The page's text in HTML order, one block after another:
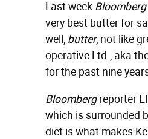
Last week
very best butter for
well, butter, not like
operative Ltd., aka
for the past nine
Bloombergreporter
which is surrounded
diet is what makes